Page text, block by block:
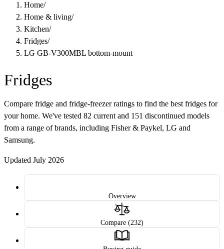
Home/
Home & living/
Kitchen/
Fridges/
LG GB-V300MBL bottom-mount
Fridges
Compare fridge and fridge-freezer ratings to find the best fridges for
your home. We've tested 82 current and 151 discontinued models
from a range of brands, including Fisher & Paykel, LG and
Samsung.
Updated July 2026
Overview
Compare (232)